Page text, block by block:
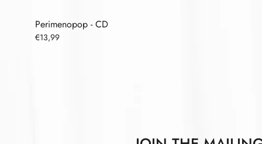
Perimenopop - CD
€13,99